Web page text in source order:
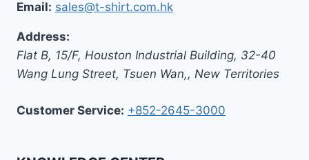
Email: sales@t-shirt.com.hk
Address:
Flat B, 15/F, Houston Industrial Building, 32-40
Wang Lung Street, Tsuen Wan,, New Territories
Customer Service: +852-2645-3000